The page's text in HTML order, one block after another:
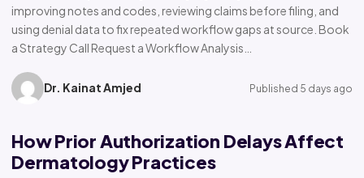
improving notes and codes, reviewing claims before filing, and
using denial data to fix repeated workflow gaps at source. Book
a Strategy Call Request a Workflow Analysis…
Dr. Kainat Amjed Published 5 days ago
How Prior Authorization Delays Affect
Dermatology Practices